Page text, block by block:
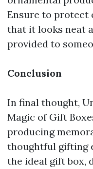
Ensure to protect
that it looks neat
provided to
Conclusion
In final thought,
Magic of Gift
producing
thoughtful gifting
the ideal gift box,